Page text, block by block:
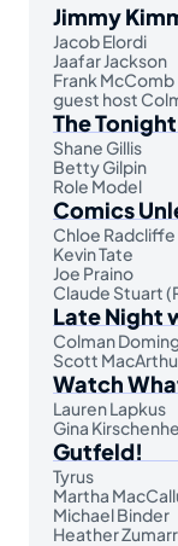
Jimmy
Jacob Elordi
Jaafar Jackson
Frank McComb
guest host
The
Shane Gillis
Betty Gilpin
Role Model
Comics
Chloe Radcliffe
Kevin Tate
Joe Praino
Claude Stuart
Late Night
Colman
Scott
Watch
Lauren Lapkus
Gina
Gutfeld!
Tyrus
Martha
Michael Binder
Heather